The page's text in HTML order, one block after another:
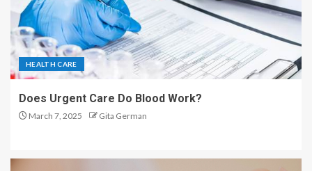
HEALTH CARE
Does Urgent Care Do Blood Work?
March 7, 2025 Gita German